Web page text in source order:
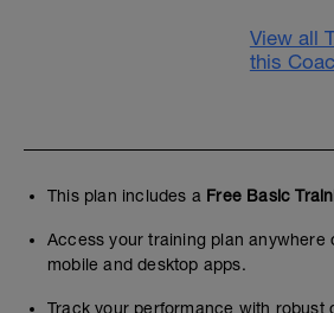
View all
this
This plan includes a Free Basic
Access your training plan anywhere
mobile and desktop apps.
Track your performance with robust